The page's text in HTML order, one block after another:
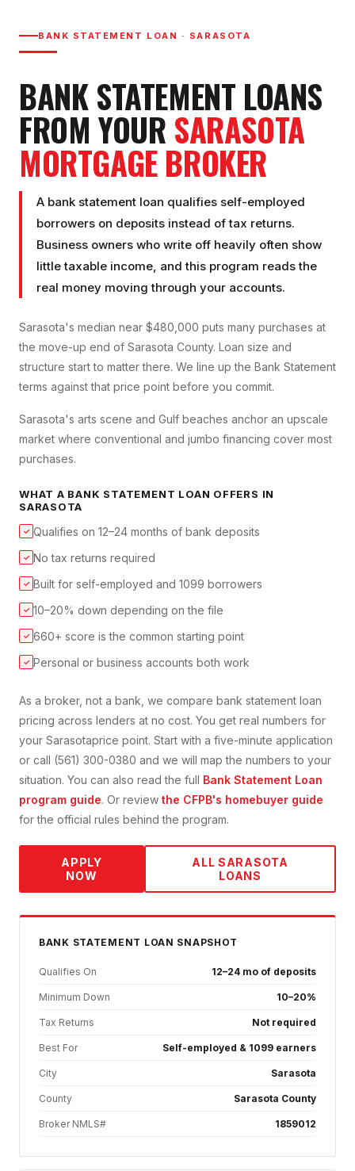
BANK STATEMENT LOAN · SARASOTA
BANK STATEMENT LOANS
FROM YOUR SARASOTA
MORTGAGE BROKER
A bank statement loan qualifies self-employed
borrowers on deposits instead of tax returns.
Business owners who write off heavily often show
little taxable income, and this program reads the
real money moving through your accounts.
Sarasota's median near $480,000 puts many purchases at
the move-up end of Sarasota County. Loan size and
structure start to matter there. We line up the Bank Statement
terms against that price point before you commit.
Sarasota's arts scene and Gulf beaches anchor an upscale
market where conventional and jumbo financing cover most
purchases.
WHAT A BANK STATEMENT LOAN OFFERS IN
SARASOTA
✓ Qualifies on 12–24 months of bank deposits
✓ No tax returns required
✓ Built for self-employed and 1099 borrowers
✓ 10–20% down depending on the file
✓ 660+ score is the common starting point
✓ Personal or business accounts both work
As a broker, not a bank, we compare bank statement loan
pricing across lenders at no cost. You get real numbers for
your Sarasotaprice point. Start with a five-minute application
or call (561) 300-0380 and we will map the numbers to your
situation. You can also read the full Bank Statement Loan
program guide. Or review the CFPB's homebuyer guide
for the official rules behind the program.
APPLY
NOW
ALLSARASOTA
LOANS
BANK STATEMENT LOAN SNAPSHOT
Qualifies On 12–24 mo of deposits
Minimum Down 10–20%
Tax Returns Not required
Best For Self-employed & 1099 earners
City Sarasota
County Sarasota County
Broker NMLS# 1859012